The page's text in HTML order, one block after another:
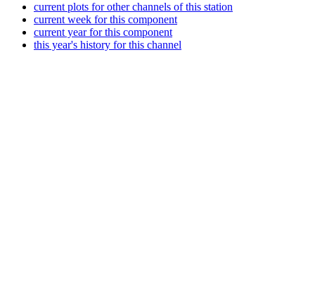
current plots for other channels of this station
current week for this component
current year for this component
this year's history for this channel